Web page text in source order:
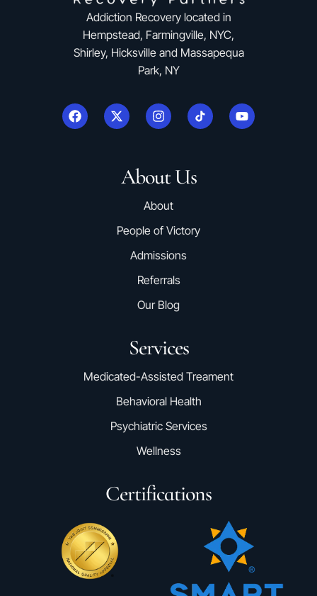
Addiction Recovery located in
Hempstead, Farmingville, NYC,
Shirley, Hicksville and Massapequa
Park, NY
About Us
About
People of Victory
Admissions
Referrals
Our Blog
Services
Medicated-Assisted Treament
Behavioral Health
Psychiatric Services
Wellness
Certifications